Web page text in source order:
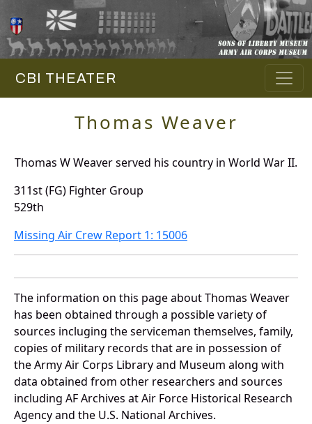
CBI THEATER
Thomas Weaver
Thomas W Weaver served his country in World War II.
311st (FG) Fighter Group
529th
Missing Air Crew Report 1: 15006
The information on this page about Thomas Weaver
has been obtained through a possible variety of
sources incluging the serviceman themselves, family,
copies of military records that are in possession of
the Army Air Corps Library and Museum along with
data obtained from other researchers and sources
including AF Archives at Air Force Historical Research
Agency and the U.S. National Archives.